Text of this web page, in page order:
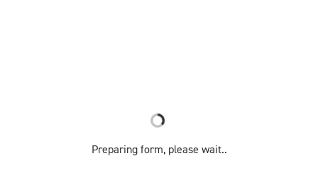
Preparing form, please wait..